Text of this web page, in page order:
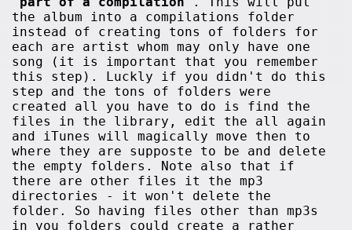
the album into a compilations folder
instead of creating tons of folders for
each are artist whom may only have one
song (it is important that you remember
this step). Luckly if you didn't do this
step and the tons of folders were
created all you have to do is find the
files in the library, edit the all again
and iTunes will magically move then to
where they are supposte to be and delete
the empty folders. Note also that if
there are other files it the mp3
directories - it won't delete the
folder. So having files other than mp3s
in you folders could create a rather